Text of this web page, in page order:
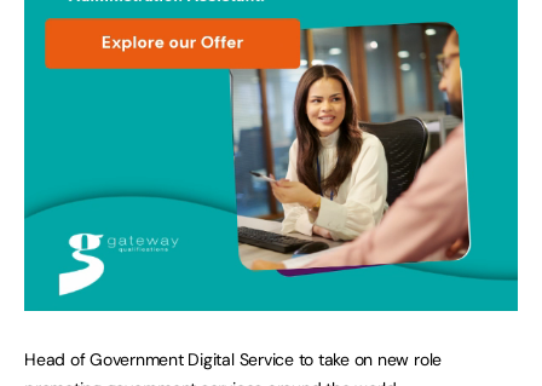
Head of Government Digital Service to take on new role